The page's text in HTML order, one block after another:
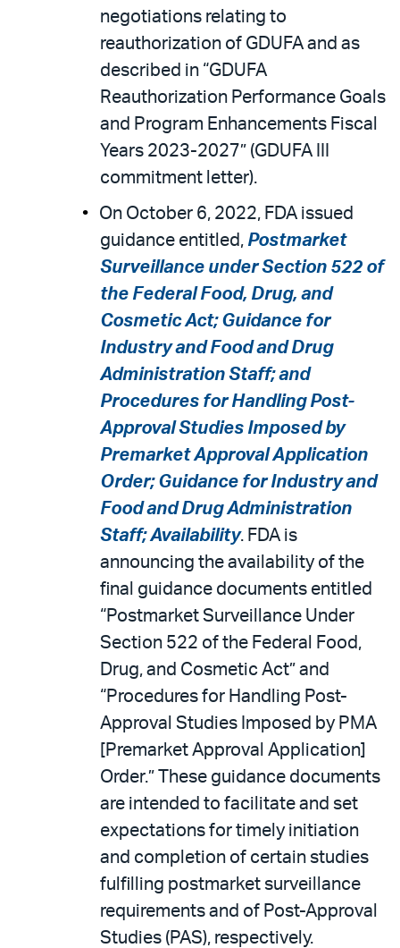
negotiations relating to
reauthorization of GDUFA and as
described in “GDUFA
Reauthorization Performance Goals
and Program Enhancements Fiscal
Years 2023-2027” (GDUFA III
commitment letter).
On October 6, 2022, FDA issued
guidance entitled, Postmarket
Surveillance under Section 522 of
the Federal Food, Drug, and
Cosmetic Act; Guidance for
Industry and Food and Drug
Administration Staff; and
Procedures for Handling Post-
Approval Studies Imposed by
Premarket Approval Application
Order; Guidance for Industry and
Food and Drug Administration
Staff; Availability. FDA is
announcing the availability of the
final guidance documents entitled
“Postmarket Surveillance Under
Section 522 of the Federal Food,
Drug, and Cosmetic Act” and
“Procedures for Handling Post-
Approval Studies Imposed by PMA
[Premarket Approval Application]
Order.” These guidance documents
are intended to facilitate and set
expectations for timely initiation
and completion of certain studies
fulfilling postmarket surveillance
requirements and of Post-Approval
Studies (PAS), respectively.